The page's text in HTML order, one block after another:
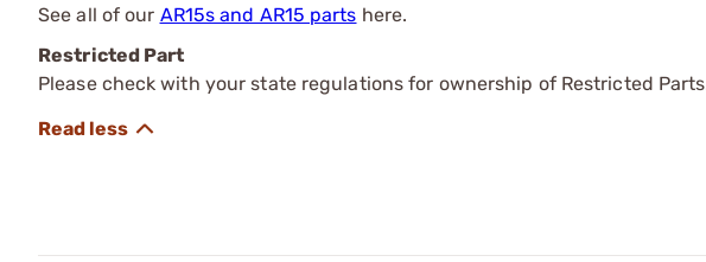
See all of our AR15s and AR15 parts here.
Restricted Part
Please check with your state regulations for ownership of Restricted